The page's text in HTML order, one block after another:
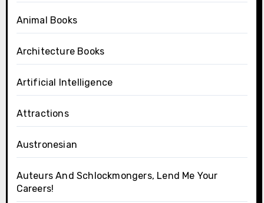
Animal Books
Architecture Books
Artificial Intelligence
Attractions
Austronesian
Auteurs And Schlockmongers, Lend Me Your
Careers!